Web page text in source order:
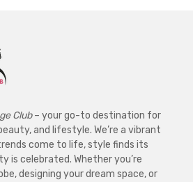
Club– your go-to destination for
and lifestyle. We’re a vibrant
come to life, style finds its
is celebrated. Whether you’re
designing your dream space, or